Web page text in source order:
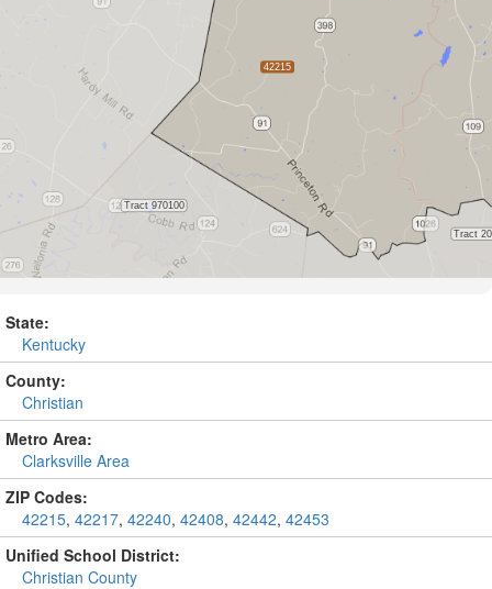
State:
Kentucky
County:
Christian
Metro Area:
Clarksville Area
ZIP Codes:
42215, 42217, 42240, 42408, 42442, 42453
Unified School District:
Christian County